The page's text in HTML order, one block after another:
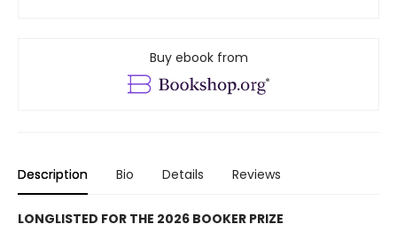
Buy ebook from
Description Bio Details Reviews
LONGLISTED FOR THE 2026 BOOKER PRIZE